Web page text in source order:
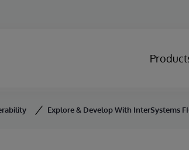
Explore & Develop With InterSystems